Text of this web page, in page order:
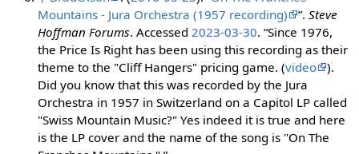
Mountains - Jura Orchestra (1957 recording)
”. Steve
Hoffman Forums. Accessed 2023-03-30. “Since 1976,
the Price Is Right has been using this recording as their
theme to the "Cliff Hangers" pricing game. (video
).
Did you know that this was recorded by the Jura
Orchestra in 1957 in Switzerland on a Capitol LP called
"Swiss Mountain Music?" Yes indeed it is true and here
is the LP cover and the name of the song is "On The